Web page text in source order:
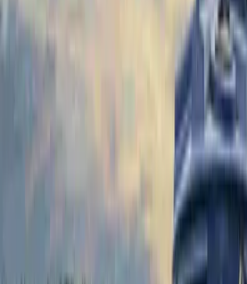
Portable Tank Systems
Explore our full range of potable
from 1,000L to 14,000L, ready for any
PPTS1000
1,000L Potable Water Tank System
PPTS1000-P